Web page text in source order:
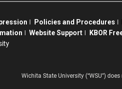
Policies and Procedures
Website Support KBOR
Wichita State University (“WSU”)